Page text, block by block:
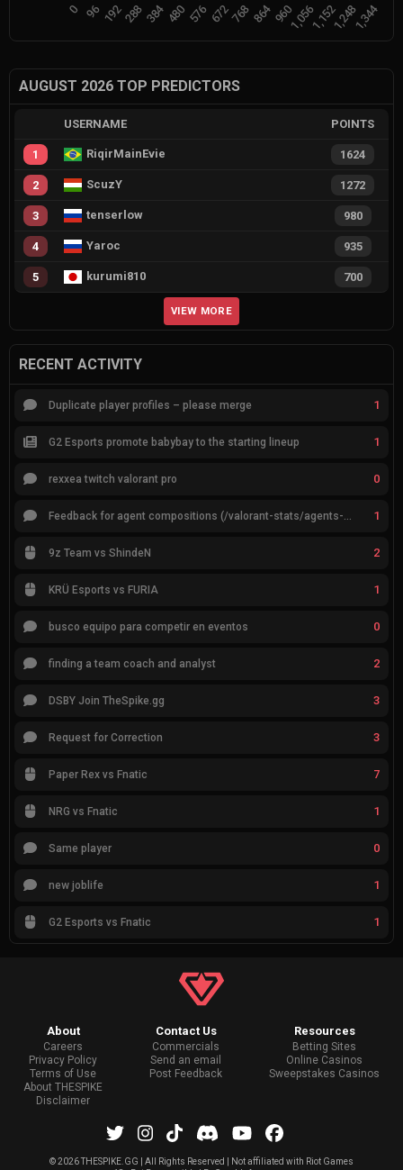
AUGUST 2026 TOP PREDICTORS
USERNAME POINTS
1 RiqirMainEvie 1624
2 ScuzY 1272
3 tenserlow 980
4 Yaroc 935
5 kurumi810 700
VIEW MORE
RECENT ACTIVITY
Duplicate player profiles – please merge 1
G2 Esports promote babybay to the starting lineup 1
rexxea twitch valorant pro 0
1
9z Team vs ShindeN 2
KRÜ Esports vs FURIA 1
busco equipo para competir en eventos 0
finding a team coach and analyst 2
DSBY Join TheSpike.gg 3
Request for Correction 3
Paper Rex vs Fnatic 7
NRG vs Fnatic 1
Same player 0
new joblife 1
G2 Esports vs Fnatic 1
About
Careers
Privacy Policy
Terms of Use
About THESPIKE
Disclaimer
Contact Us
Commercials
Send an email
Post Feedback
Resources
Betting Sites
Online Casinos
Sweepstakes Casinos
©2026 THESPIKE.GG | All Rights Reserved | Not affiliated with Riot Games